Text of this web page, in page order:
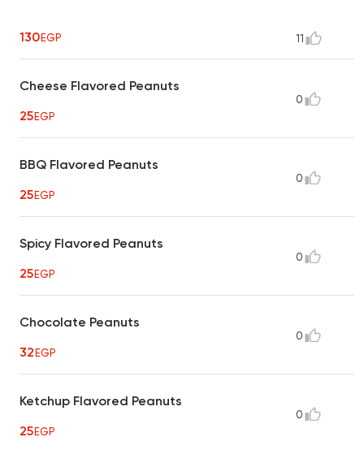
130EGP 11
Cheese Flavored Peanuts
25EGP
0
BBQ Flavored Peanuts
25EGP
0
Spicy Flavored Peanuts
25EGP
0
Chocolate Peanuts
32EGP
0
Ketchup Flavored Peanuts
25EGP
0